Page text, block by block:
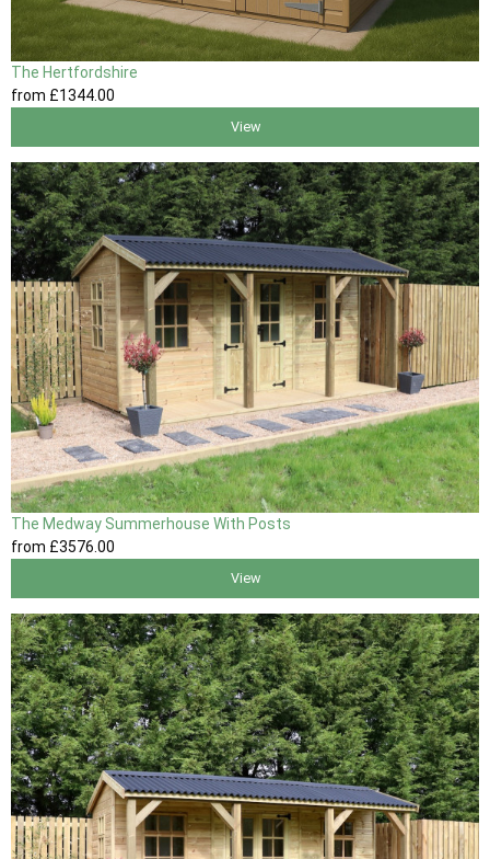
The Hertfordshire
from £1344.00
View
The Medway Summerhouse With Posts
from £3576.00
View